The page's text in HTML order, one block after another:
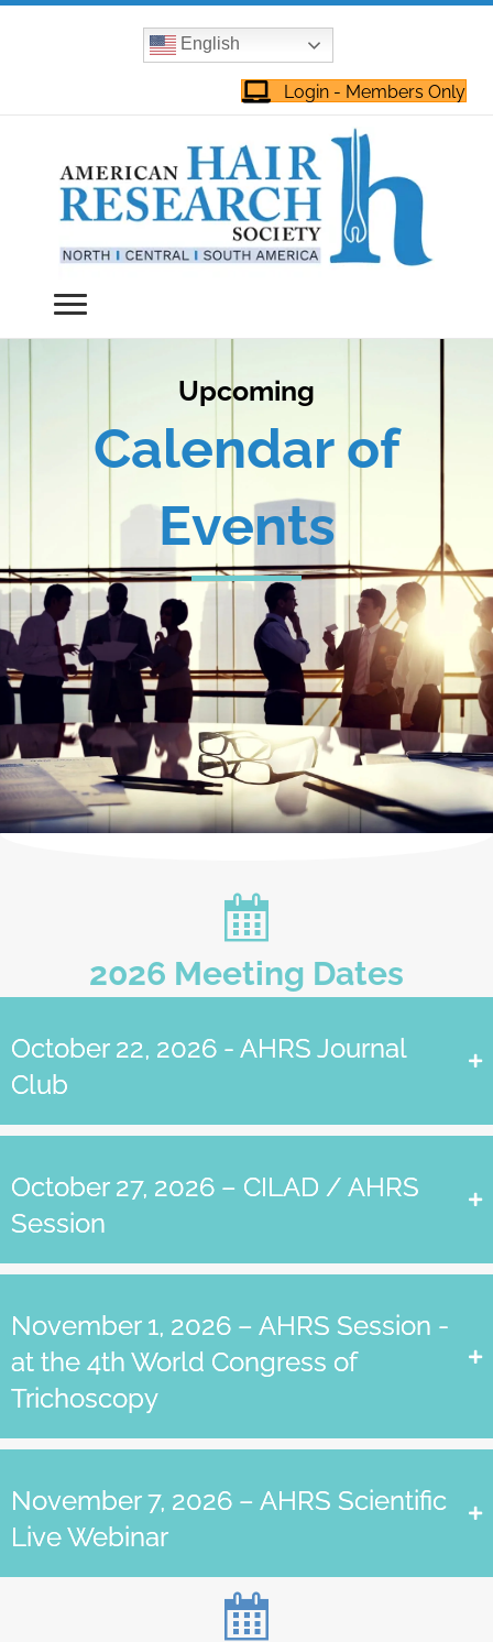
English
Login - Members Only
Upcoming
Calendar of
Events
2026 Meeting Dates
October 22, 2026 - AHRS Journal
Club
October 27, 2026 – CILAD / AHRS
Session
November 1, 2026 – AHRS Session -
at the 4th World Congress of
Trichoscopy
November 7, 2026 – AHRS Scientific
Live Webinar